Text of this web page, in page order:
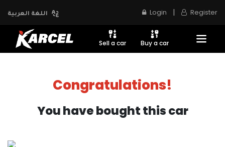
اللغة العربية Login | Register
Sell a car Buy a car
Congratulations!
You have bought this car